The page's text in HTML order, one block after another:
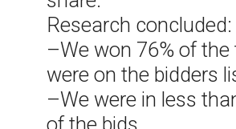
Research concluded:
–We won 76% of
were on the bidders
–We were in less